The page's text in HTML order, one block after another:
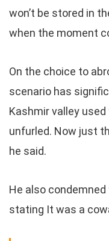
won’t be stored in
when the moment
On the choice to
scenario has
Kashmir valley
unfurled. Now just
he said.
He also
stating It was a